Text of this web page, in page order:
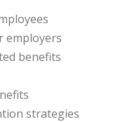
employers
benefits
strategies